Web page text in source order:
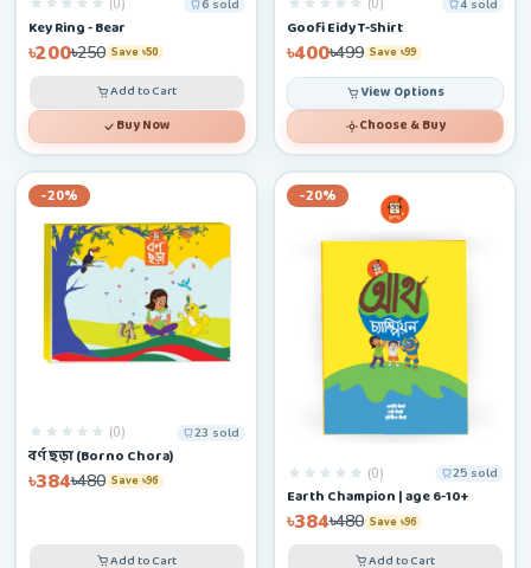
(0) 6 sold
Key Ring - Bear
৳200৳250 Save ৳50
Add to Cart
Buy Now
(0) 4 sold
Goofi Eidy T-Shirt
৳400৳499 Save ৳99
View Options
Choose & Buy
-20%
(0) 23 sold
বর্ণ ছড়া (Borno Chora)
৳384৳480 Save ৳96
Add to Cart
-20%
(0) 25 sold
Earth Champion | age 6-10+
৳384৳480 Save ৳96
Add to Cart